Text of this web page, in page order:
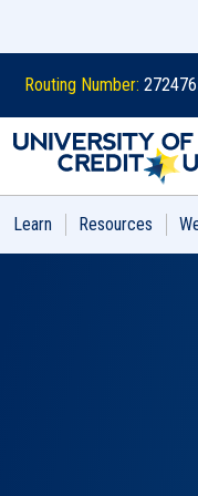
Routing Number:
Search
Learn Resources